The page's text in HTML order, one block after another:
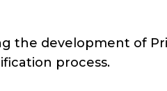
the development of
process.